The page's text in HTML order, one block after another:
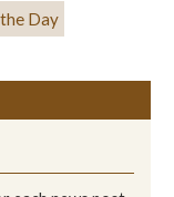
Day